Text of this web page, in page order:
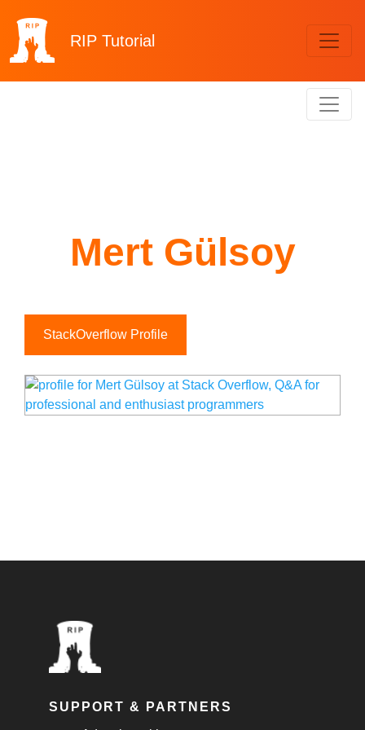
RIP Tutorial
Mert Gülsoy
StackOverflow Profile
SUPPORT & PARTNERS